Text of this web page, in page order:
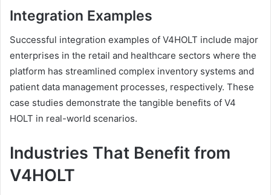
Integration Examples
Successful integration examples of V4HOLT include major
enterprises in the retail and healthcare sectors where the
platform has streamlined complex inventory systems and
patient data management processes, respectively. These
case studies demonstrate the tangible benefits of V4
HOLT in real-world scenarios.
Industries That Benefit from
V4HOLT